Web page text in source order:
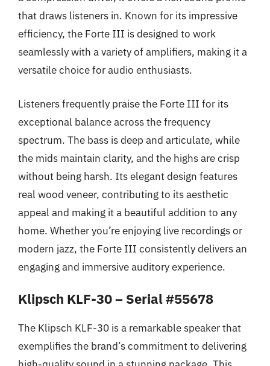
that draws listeners in. Known for its impressive
efficiency, the Forte III is designed to work
seamlessly with a variety of amplifiers, making it a
versatile choice for audio enthusiasts.
Listeners frequently praise the Forte III for its
exceptional balance across the frequency
spectrum. The bass is deep and articulate, while
the mids maintain clarity, and the highs are crisp
without being harsh. Its elegant design features
real wood veneer, contributing to its aesthetic
appeal and making it a beautiful addition to any
home. Whether you’re enjoying live recordings or
modern jazz, the Forte III consistently delivers an
engaging and immersive auditory experience.
Klipsch KLF-30 – Serial #55678
The Klipsch KLF-30 is a remarkable speaker that
exemplifies the brand’s commitment to delivering